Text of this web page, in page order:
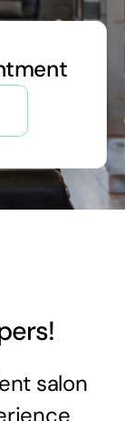
salon